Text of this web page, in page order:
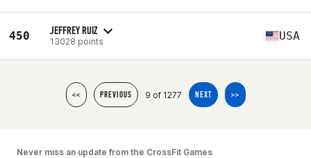
450 JEFFREY RUIZ
13028 points USA
<< PREVIOUS 9 of 1277 NEXT >>
Never miss an update from the CrossFit Games